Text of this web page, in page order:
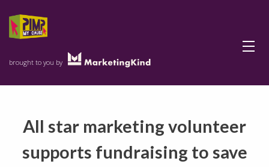
brought to you by
Menu
All star marketing volunteer
supports fundraising to save